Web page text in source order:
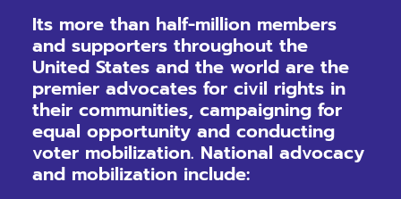
Its more than half-million members
and supporters throughout the
United States and the world are the
premier advocates for civil rights in
their communities, campaigning for
equal opportunity and conducting
voter mobilization. National advocacy
and mobilization include: